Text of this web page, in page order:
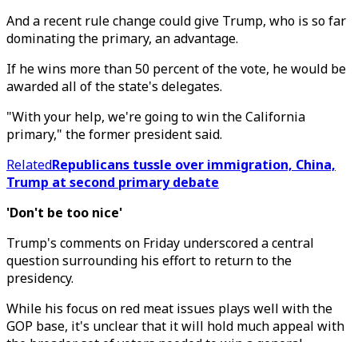
And a recent rule change could give Trump, who is so far
dominating the primary, an advantage.
If he wins more than 50 percent of the vote, he would be
awarded all of the state's delegates.
"With your help, we're going to win the California
primary," the former president said.
RelatedRepublicans tussle over immigration, China,
Trump at second primary debate
'Don't be too nice'
Trump's comments on Friday underscored a central
question surrounding his effort to return to the
presidency.
While his focus on red meat issues plays well with the
GOP base, it's unclear that it will hold much appeal with